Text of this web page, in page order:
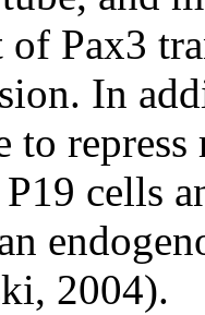
Pax3
In
to
cells
2004).